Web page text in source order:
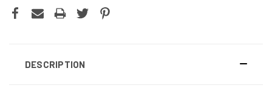
DESCRIPTION